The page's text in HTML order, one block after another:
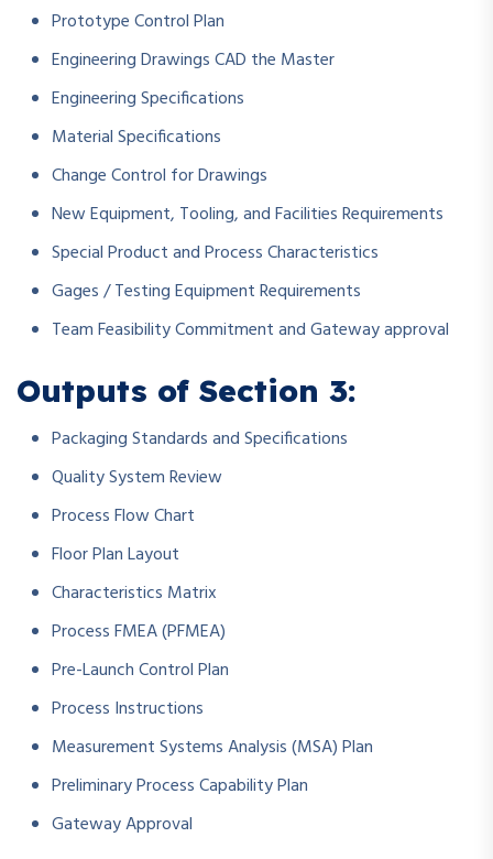
Prototype Control Plan
Engineering Drawings CAD the Master
Engineering Specifications
Material Specifications
Change Control for Drawings
New Equipment, Tooling, and Facilities Requirements
Special Product and Process Characteristics
Gages / Testing Equipment Requirements
Team Feasibility Commitment and Gateway approval
Outputs of Section 3:
Packaging Standards and Specifications
Quality System Review
Process Flow Chart
Floor Plan Layout
Characteristics Matrix
Process FMEA (PFMEA)
Pre-Launch Control Plan
Process Instructions
Measurement Systems Analysis (MSA) Plan
Preliminary Process Capability Plan
Gateway Approval